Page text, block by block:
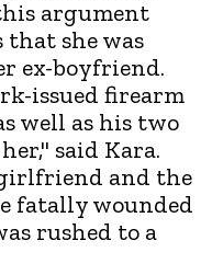
argument
that she was
ex-boyfriend.
issued firearm
well as his two
said Kara.
girlfriend and the
fatally wounded
rushed to a